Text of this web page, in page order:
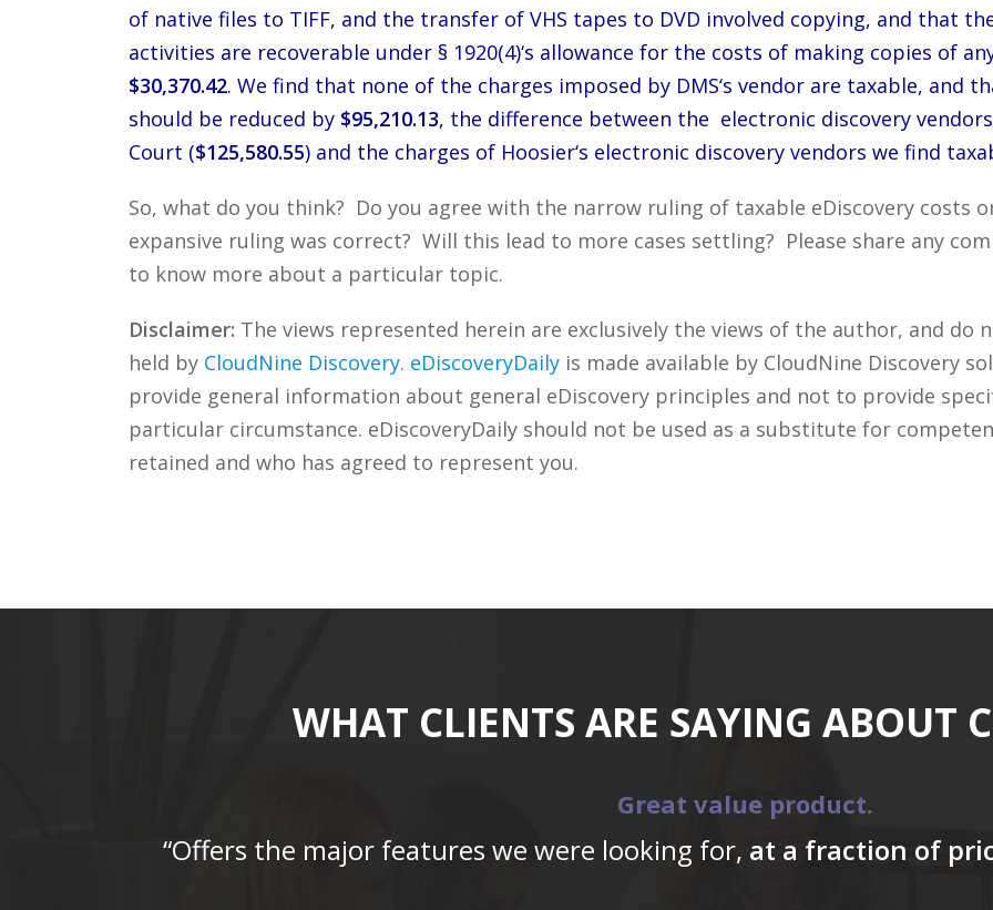
of native files to TIFF, and the transfer of VHS tapes to DVD involved copying, and that
activities are recoverable under § 1920(4)‘s allowance for the costs of making copies of
$30,370.42. We find that none of the charges imposed by DMS‘s vendor are taxable, and
should be reduced by $95,210.13, the difference between the electronic discovery
Court ($125,580.55) and the charges of Hoosier‘s electronic discovery vendors we find
So, what do you think? Do you agree with the narrow ruling of taxable eDiscovery costs
expansive ruling was correct? Will this lead to more cases settling? Please share any
to know more about a particular topic.
Disclaimer: The views represented herein are exclusively the views of the author, and do
held by CloudNine Discovery. eDiscoveryDailyis made available by CloudNine Discovery
provide general information about general eDiscovery principles and not to provide
particular circumstance. eDiscoveryDaily should not be used as a substitute for
retained and who has agreed to represent you.
WHAT CLIENTS ARE SAYING ABOUT
Great value product.
“Offers the major features we were looking for, at a fraction of